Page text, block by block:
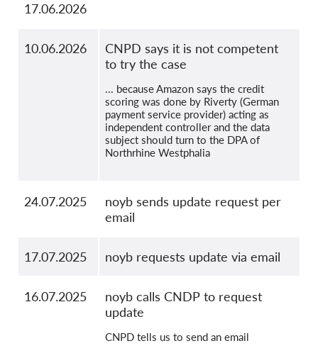
17.06.2026
10.06.2026
CNPD says it is not competent
to try the case
... because Amazon says the credit
scoring was done by Riverty (German
payment service provider) acting as
independent controller and the data
subject should turn to the DPA of
Northrhine Westphalia
24.07.2025
noyb sends update request per
email
17.07.2025 noyb requests update via email
16.07.2025
noyb calls CNDP to request
update
CNPD tells us to send an email